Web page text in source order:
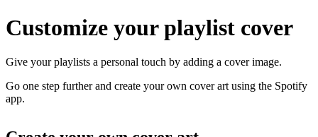
Customize your playlist cover
Give your playlists a personal touch by adding a cover image.
Go one step further and create your own cover art using the Spotify
app.